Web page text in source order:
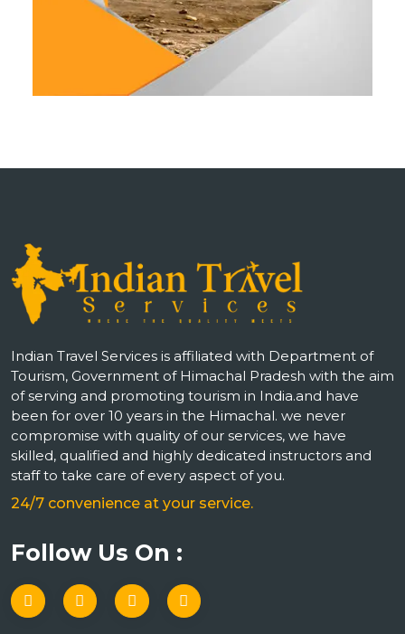
Indian Travel Services is affiliated with Department of
Tourism, Government of Himachal Pradesh with the aim
of serving and promoting tourism in India.and have
been for over 10 years in the Himachal. we never
compromise with quality of our services, we have
skilled, qualified and highly dedicated instructors and
staff to take care of every aspect of you.
24/7 convenience at your service.
Follow Us On :